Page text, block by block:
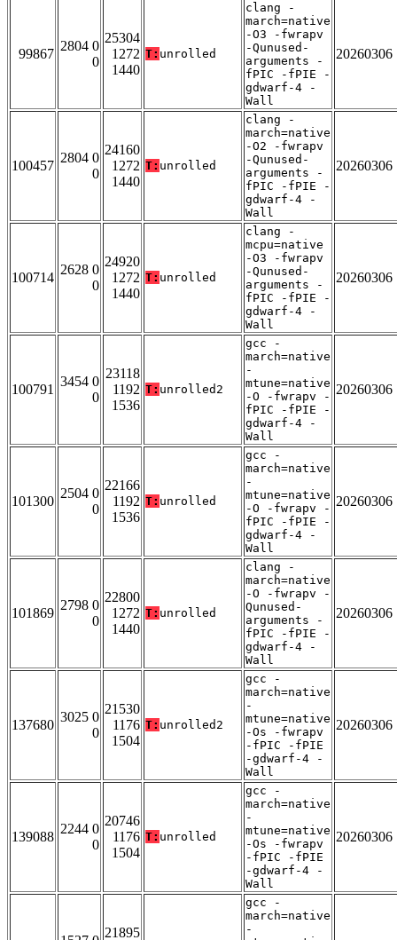
99867
2804 0
0
25304
1272
1440
T: unrolled
clang -
march=native
-O3 -fwrapv
-Qunused-
arguments -
fPIC -fPIE -
gdwarf-4 -
Wall
20260306
100457
2804 0
0
24160
1272
1440
T: unrolled
clang -
march=native
-O2 -fwrapv
-Qunused-
arguments -
fPIC -fPIE -
gdwarf-4 -
Wall
20260306
100714
2628 0
0
24920
1272
1440
T: unrolled
clang -
mcpu=native
-O3 -fwrapv
-Qunused-
arguments -
fPIC -fPIE -
gdwarf-4 -
Wall
20260306
100791
3454 0
0
23118
1192
1536
T: unrolled2
gcc -
march=native
-
mtune=native
-O -fwrapv -
fPIC -fPIE -
gdwarf-4 -
Wall
20260306
101300
2504 0
0
22166
1192
1536
T: unrolled
gcc -
march=native
-
mtune=native
-O -fwrapv -
fPIC -fPIE -
gdwarf-4 -
Wall
20260306
101869
2798 0
0
22800
1272
1440
T: unrolled
clang -
march=native
-O -fwrapv -
Qunused-
arguments -
fPIC -fPIE -
gdwarf-4 -
Wall
20260306
137680
3025 0
0
21530
1176
1504
T: unrolled2
gcc -
march=native
-
mtune=native
-Os -fwrapv
-fPIC -fPIE
-gdwarf-4 -
Wall
20260306
139088
2244 0
0
20746
1176
1504
T: unrolled
gcc -
march=native
-
mtune=native
-Os -fwrapv
-fPIC -fPIE
-gdwarf-4 -
Wall
20260306
21895
gcc -
march=native
-